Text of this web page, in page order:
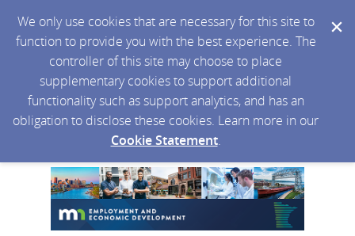
We only use cookies that are necessary for this site to
function to provide you with the best experience. The
controller of this site may choose to place
supplementary cookies to support additional
functionality such as support analytics, and has an
obligation to disclose these cookies. Learn more in our
Cookie Statement.